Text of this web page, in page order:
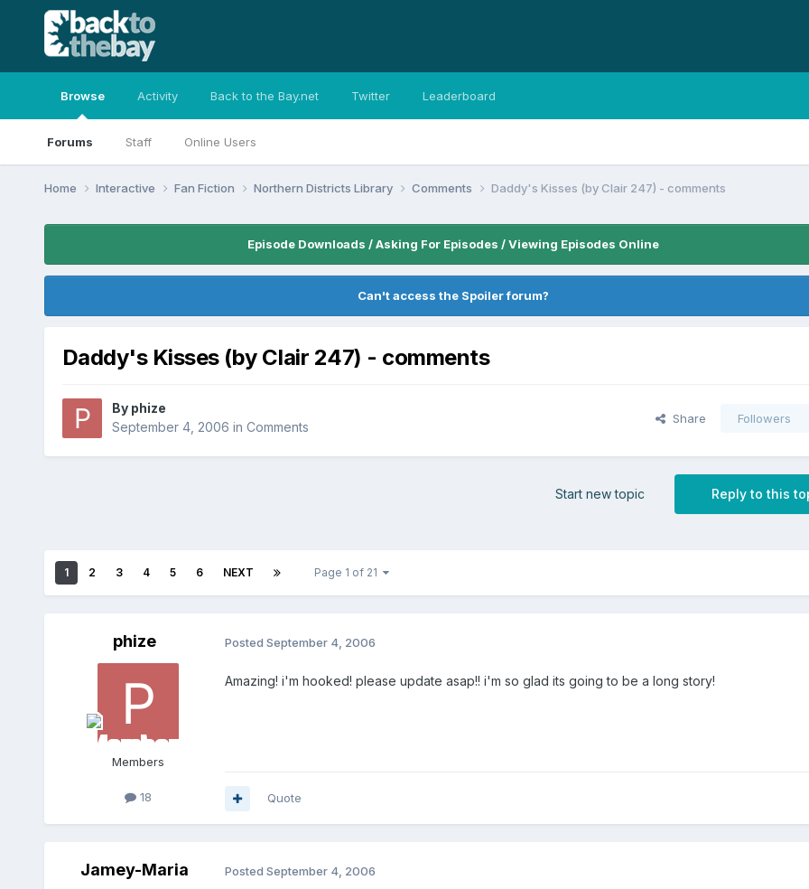
Browse
Forums Staff Online Users
Activity Back to the Bay.net Twitter Leaderboard
Home Interactive Fan Fiction Northern Districts Library Comments Daddy's Kisses (by Clair 247) - comments
Episode Downloads / Asking For Episodes / Viewing Episodes Online
Can't access the Spoiler forum?
Daddy's Kisses (by Clair 247) - comments
By phize
September 4, 2006 in Comments
Share Followers
Reply to this
Start new topic
1 2 3 4 5 6 NEXT Page 1 of 21
phize
Members
18
Posted September 4, 2006
Amazing! i'm hooked! please update asap!! i'm so glad its going to be a long story!
Quote
Jamey-Maria Posted September 4, 2006